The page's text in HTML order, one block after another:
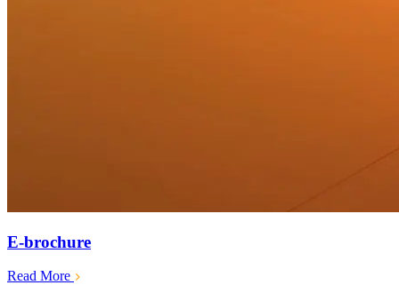
E-brochure
Read More